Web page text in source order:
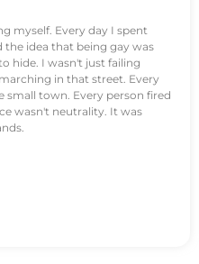
myself. Every day I spent
idea that being gay was
hide. I wasn't just failing
in that street. Every
town. Every person fired
wasn't neutrality. It was